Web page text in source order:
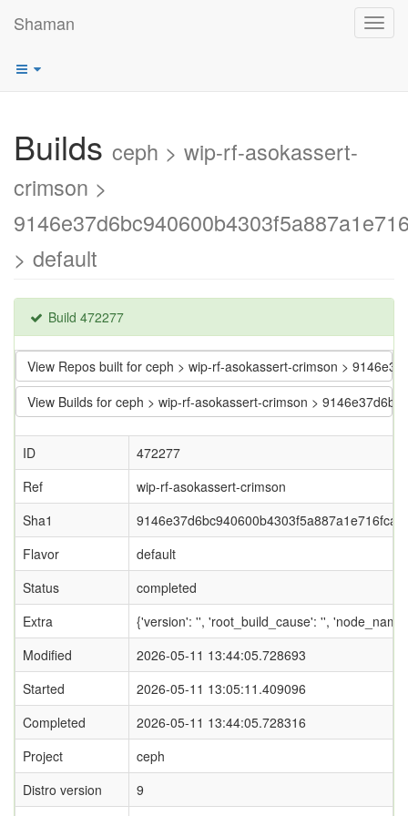
Shaman
Builds ceph > wip-rf-asokassert-
crimson >
> default
Build 472277
View Repos built for ceph > wip-rf-asokassert-crimson >
View Builds for ceph > wip-rf-asokassert-crimson >
ID
472277
Ref
wip-rf-asokassert-crimson
Sha1
Flavor
default
Status
completed
Extra
{'version': '', 'root_build_cause': '',
Modified
2026-05-11 13:44:05.728693
Started
2026-05-11 13:05:11.409096
Completed
2026-05-11 13:44:05.728316
Project
ceph
Distro version
9